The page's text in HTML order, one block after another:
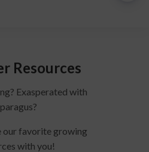
Resources
Exasperated with
our favorite growing
with you!